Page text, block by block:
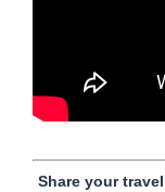
Share your